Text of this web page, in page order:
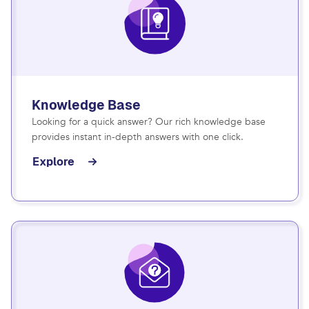
Knowledge Base
Looking for a quick answer? Our rich knowledge base
provides instant in-depth answers with one click.
Explore